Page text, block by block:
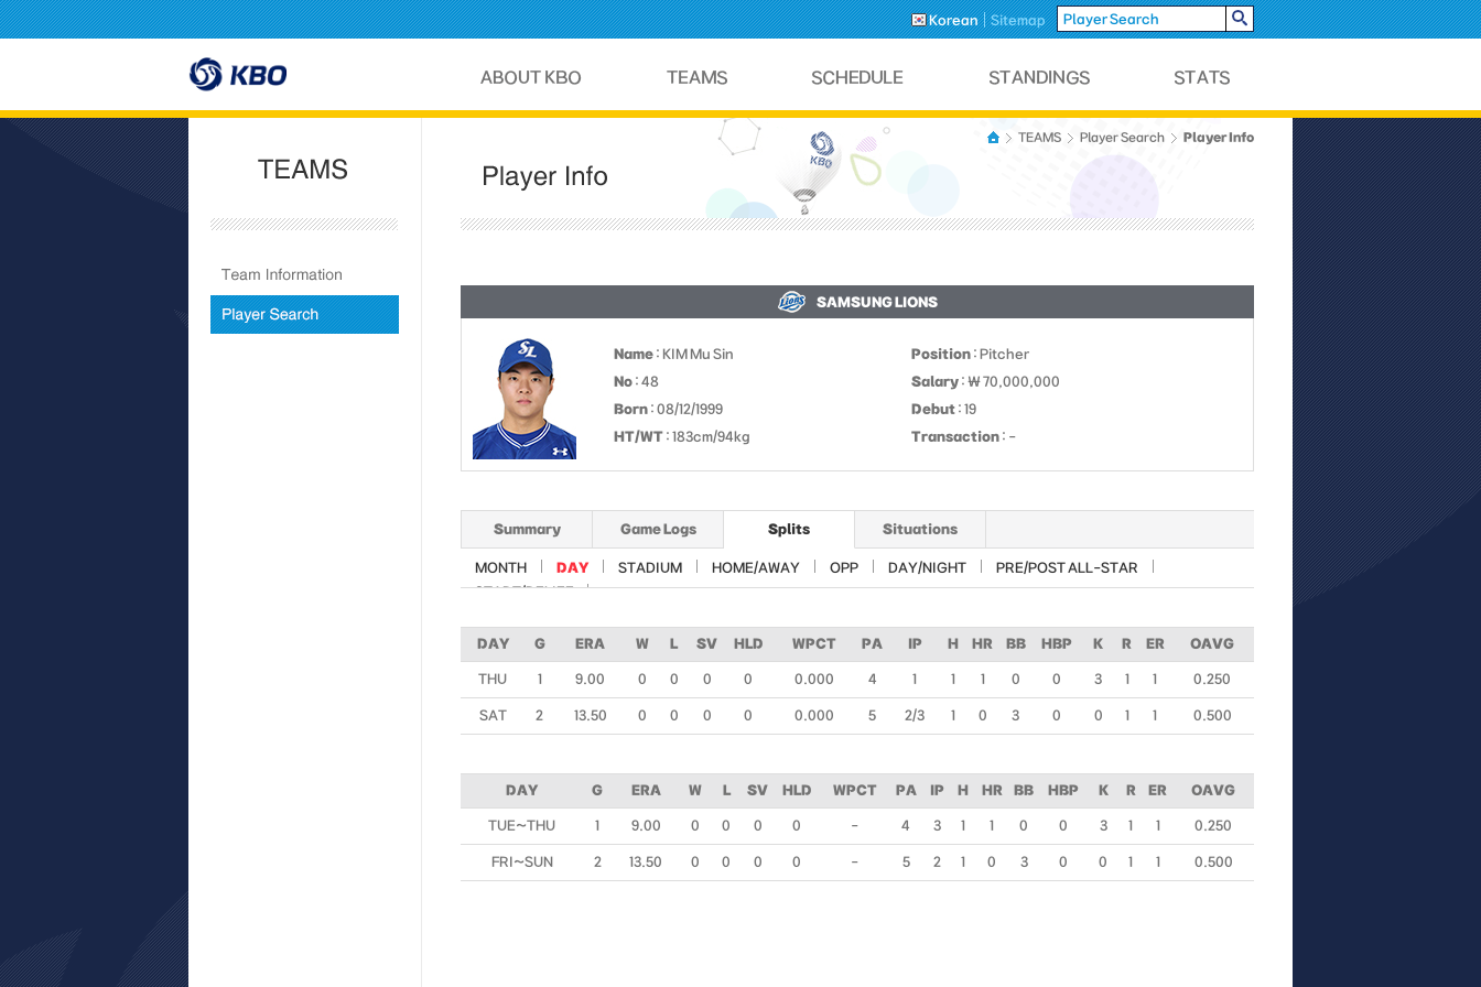
Korean Sitemap
TEAMS Player Search Player Info
SAMSUNG LIONS
Name : KIM Mu Sin Position : Pitcher
No : 48 Salary : ￦ 70,000,000
Born : 08/12/1999 Debut : 19
HT/WT : 183cm/94kg Transaction : -
Summary Game Logs Splits Situations
MONTH DAY STADIUM HOME/AWAY OPP DAY/NIGHT
PRE/POST ALL-STAR
START/RELIEF
DAY G ERA W L SV HLD WPCT PA IP H HR BB HBP K R ER OAVG
THU 1 9.00 0 0 0 0 0.000 4 1 1 1 0 0 3 1 1 0.250
SAT 2 13.50 0 0 0 0 0.000 5 2/3 1 0 3 0 0 1 1 0.500
DAY G ERA W L SV HLD WPCT PA IP H HR BB HBP K R ER OAVG
TUE~THU 1 9.00 0 0 0 0 - 4 3 1 1 0 0 3 1 1 0.250
FRI~SUN 2 13.50 0 0 0 0 - 5 2 1 0 3 0 0 1 1 0.500